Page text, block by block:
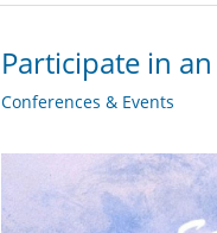
Participate in
Conferences & Events